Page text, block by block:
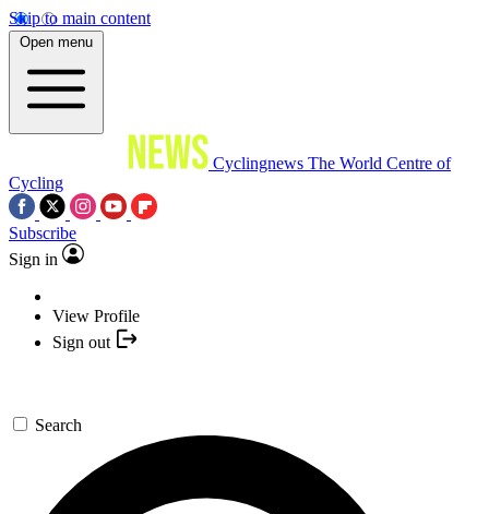
Skip to main content
Open menu
Cyclingnews The World Centre of
Cycling
Subscribe
Sign in
View Profile
Sign out
Search